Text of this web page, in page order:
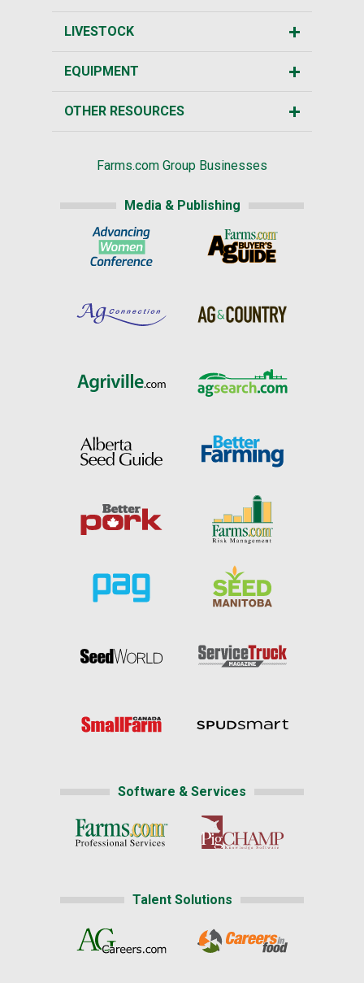
LIVESTOCK
EQUIPMENT
OTHER RESOURCES
Farms.com Group Businesses
Media & Publishing
Software & Services
Talent Solutions